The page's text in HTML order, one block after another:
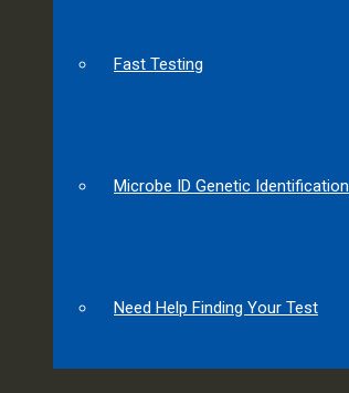
Fast Testing
Microbe ID Genetic Identification
Need Help Finding Your Test